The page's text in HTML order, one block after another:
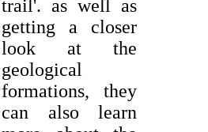
trail'. as well as
getting a closer
look at the
geological
formations, they
can also learn